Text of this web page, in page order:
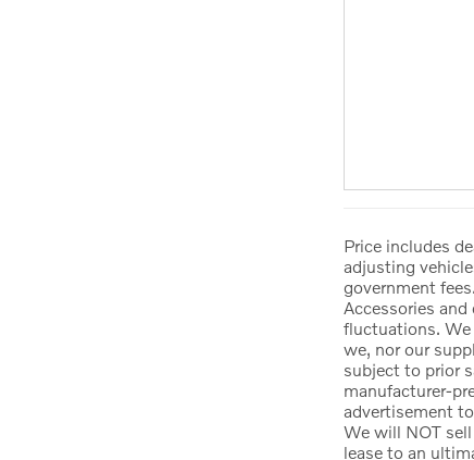
Price includes
adjusting
government
Accessories
fluctuations. We
we, nor our
subject to prior
manufacturer-
advertisement
We will NOT
lease to an